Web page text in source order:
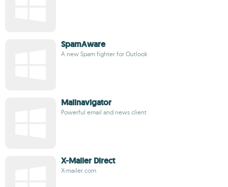
SpamAware
A new Spam fighter for Outlook
Mailnavigator
Powerful email and news client
X-Mailer Direct
X-mailer.com